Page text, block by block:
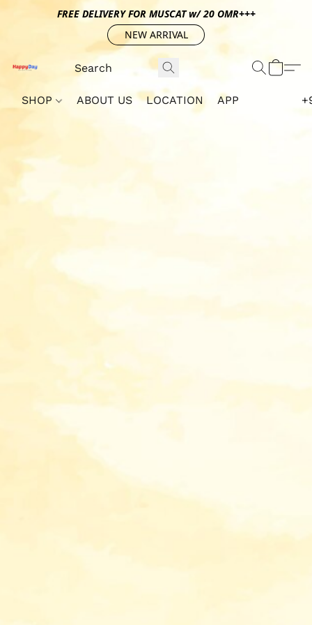
FREE DELIVERY FOR MUSCAT w/ 20 OMR+++
NEW ARRIVAL
SHOP ABOUT US LOCATION APP